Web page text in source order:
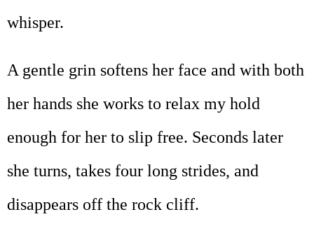
whisper.
A gentle grin softens her face and with both
her hands she works to relax my hold
enough for her to slip free. Seconds later
she turns, takes four long strides, and
disappears off the rock cliff.